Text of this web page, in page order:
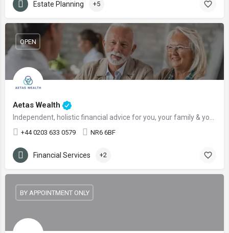
Estate Planning +5
Aetas Wealth
+44 0203 633 0579 NR6 6BF
OPEN
Financial Services +2
BY APPOINTMENT ONLY